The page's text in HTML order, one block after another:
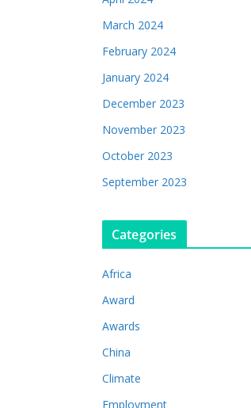
March 2024
February 2024
January 2024
December 2023
November 2023
October 2023
September 2023
Categories
Africa
Award
Awards
China
Climate
Employment